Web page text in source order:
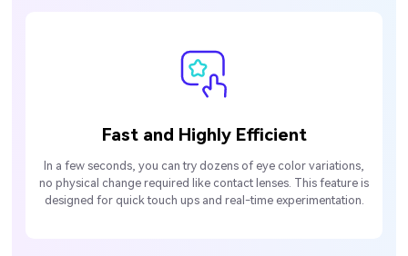
Fast and Highly Efficient
In a few seconds, you can try dozens of eye color variations,
no physical change required like contact lenses. This feature is
designed for quick touch ups and real-time experimentation.